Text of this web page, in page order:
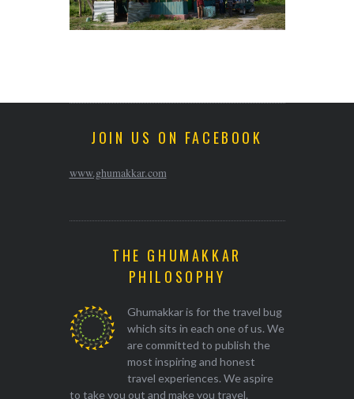
JOIN US ON FACEBOOK
www.ghumakkar.com
THE GHUMAKKAR
PHILOSOPHY
Ghumakkar is for the travel bug
which sits in each one of us. We
are committed to publish the
most inspiring and honest
travel experiences. We aspire
to take you out and make you travel.